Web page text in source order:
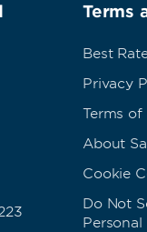
Terms
Best
Privacy
Terms of
About
Cookie
Do Not